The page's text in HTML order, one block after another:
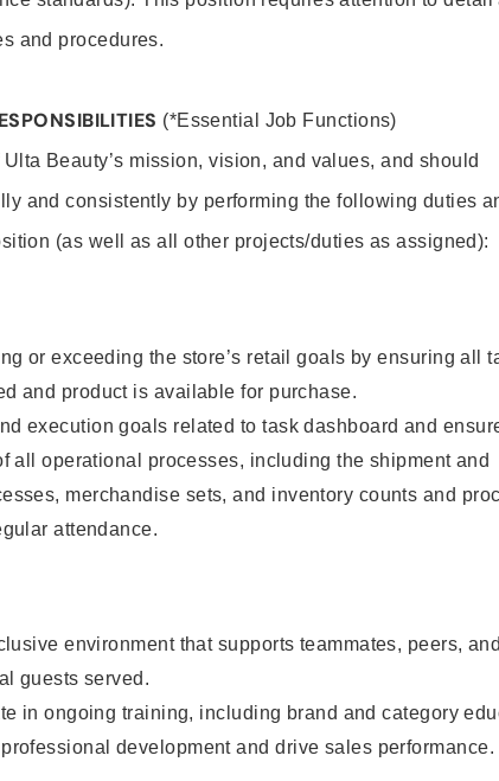
and procedures.
(*Essential Job Functions)
Beauty’s mission, vision, and values, and should
and consistently by performing the following duties
(as well as all other projects/duties as assigned):
or exceeding the store’s retail goals by ensuring all
and product is available for purchase.
execution goals related to task dashboard and
all operational processes, including the shipment and
merchandise sets, and inventory counts and
attendance.
environment that supports teammates, peers,
guests served.
in ongoing training, including brand and category
development and drive sales performance.